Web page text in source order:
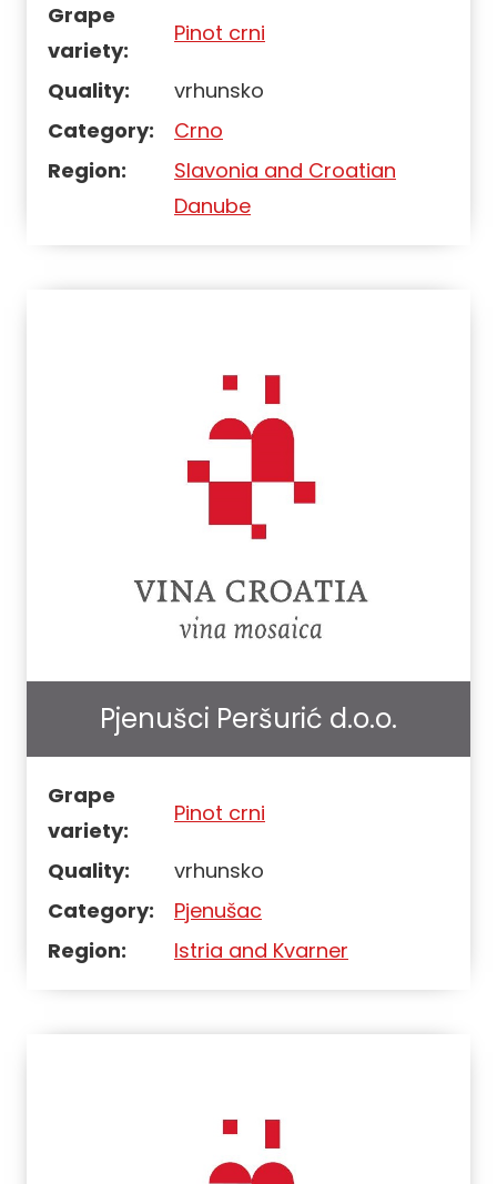
Grape
variety:
Pinot crni
Quality:
vrhunsko
Category:
Crno
Region:
Slavonia and Croatian
Danube
Pjenušci Peršurić d.o.o.
Grape
variety:
Pinot crni
Quality:
vrhunsko
Category:
Pjenušac
Region:
Istria and Kvarner